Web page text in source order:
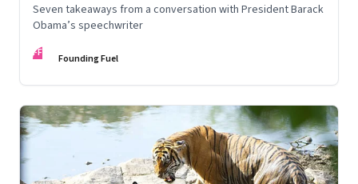
Seven takeaways from a conversation with President Barack
Obama’s speechwriter
FF Founding Fuel